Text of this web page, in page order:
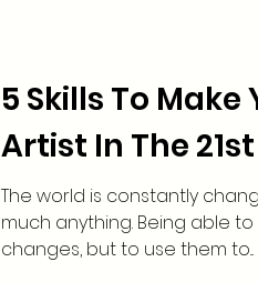
5 Skills To
Artist In The
The world is constantly
much anything. Being able
changes, but to use them to...